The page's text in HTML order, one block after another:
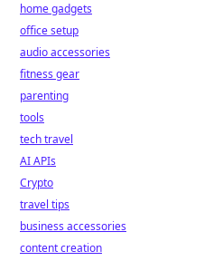
home gadgets
office setup
audio accessories
fitness gear
parenting
tools
tech travel
AI APIs
Crypto
travel tips
business accessories
content creation